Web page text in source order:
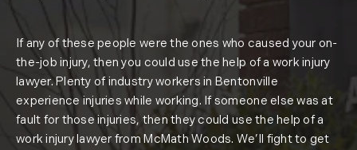
If any of these people were the ones who caused your on-
the-job injury, then you could use the help of a work injury
lawyer. Plenty of industry workers in Bentonville
experience injuries while working. If someone else was at
fault for those injuries, then they could use the help of a
work injury lawyer from McMath Woods. We’ll fight to get